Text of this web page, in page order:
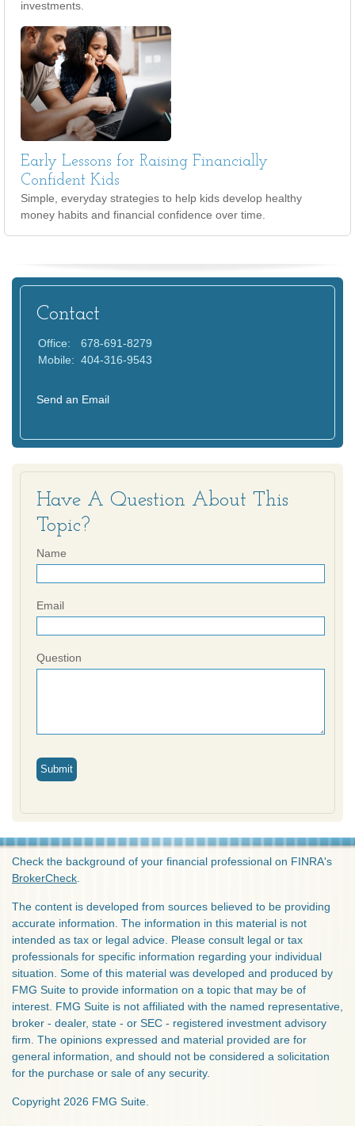
investments.
Early Lessons for Raising Financially
Confident Kids
Simple, everyday strategies to help kids develop healthy
money habits and financial confidence over time.
Contact
Office:
678-691-8279
Mobile: 404-316-9543
Send an Email
Have A Question About This
Topic?
Name
Email
Question
Check the background of your financial professional on FINRA's
BrokerCheck
The content is developed from sources believed to be providing
accurate information. The information in this material is not
intended as tax or legal advice. Please consult legal or tax
professionals for specific information regarding your individual
situation. Some of this material was developed and produced by
FMG Suite to provide information on a topic that may be of
interest. FMG Suite is not affiliated with the named representative,
broker - dealer, state - or SEC - registered investment advisory
firm. The opinions expressed and material provided are for
general information, and should not be considered a solicitation
for the purchase or sale of any security.
Copyright 2026 FMG Suite.